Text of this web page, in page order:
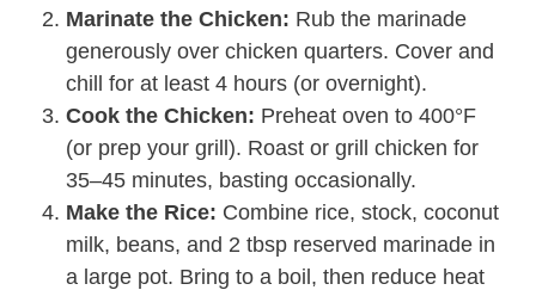
Marinate the Chicken: Rub the marinade
generously over chicken quarters. Cover and
chill for at least 4 hours (or overnight).
Cook the Chicken: Preheat oven to 400°F
(or prep your grill). Roast or grill chicken for
35–45 minutes, basting occasionally.
Make the Rice: Combine rice, stock, coconut
milk, beans, and 2 tbsp reserved marinade in
a large pot. Bring to a boil, then reduce heat